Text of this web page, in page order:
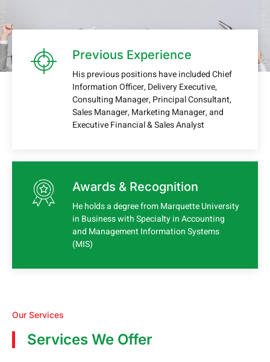
Previous Experience
His previous positions have included Chief
Information Officer, Delivery Executive,
Consulting Manager, Principal Consultant,
Sales Manager, Marketing Manager, and
Executive Financial & Sales Analyst
Awards & Recognition
He holds a degree from Marquette University
in Business with Specialty in Accounting
and Management Information Systems
(MIS)
Our Services
Services We Offer